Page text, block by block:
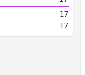
17
17